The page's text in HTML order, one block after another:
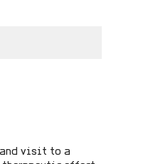
and visit to a